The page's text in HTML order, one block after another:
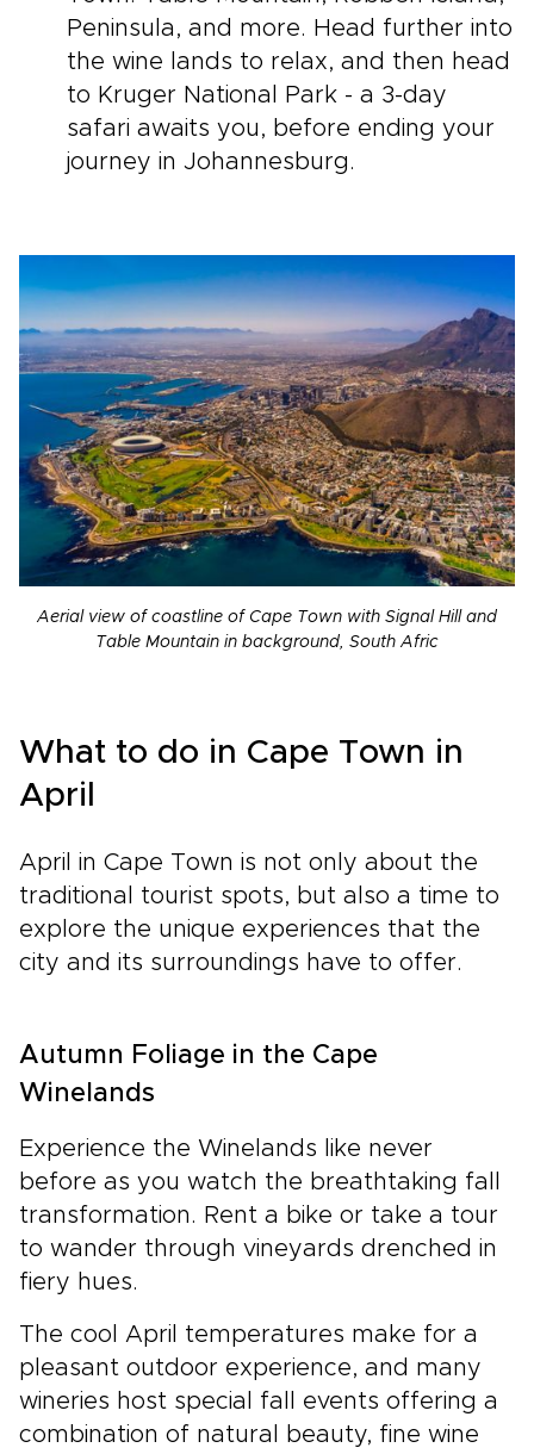
Peninsula, and more. Head further into
the wine lands to relax, and then head
to Kruger National Park - a 3-day
safari awaits you, before ending your
journey in Johannesburg.
Aerial view of coastline of Cape Town with Signal Hill and
Table Mountain in background, South Afric
What to do in Cape Town in
April
April in Cape Town is not only about the
traditional tourist spots, but also a time to
explore the unique experiences that the
city and its surroundings have to offer.
Autumn Foliage in the Cape
Winelands
Experience the Winelands like never
before as you watch the breathtaking fall
transformation. Rent a bike or take a tour
to wander through vineyards drenched in
fiery hues.
The cool April temperatures make for a
pleasant outdoor experience, and many
wineries host special fall events offering a
combination of natural beauty, fine wine